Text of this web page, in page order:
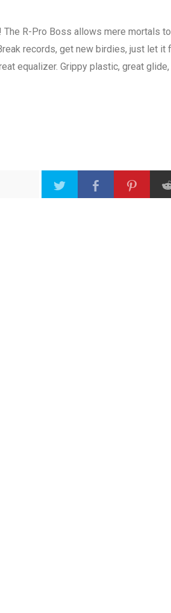
R-Pro Boss allows mere mortals to
records, get new birdies, just let it
equalizer. Grippy plastic, great glide,